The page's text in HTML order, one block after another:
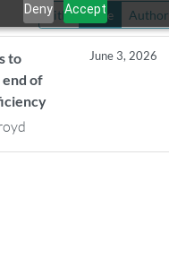
Deny Accept
Title Date Author
to
end of
June 3, 2026